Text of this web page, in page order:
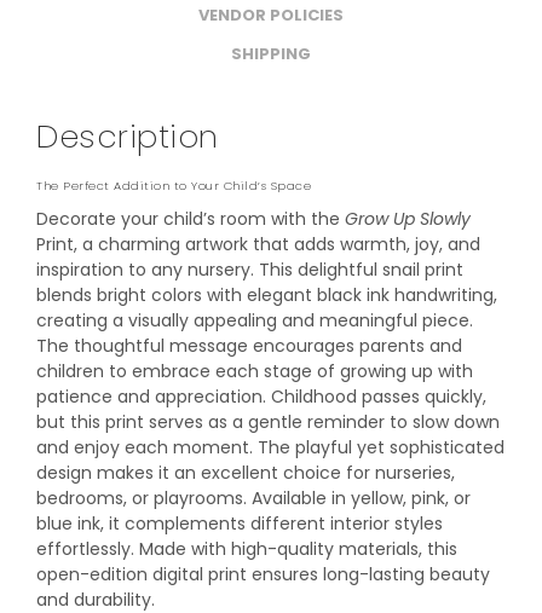
VENDOR POLICIES
SHIPPING
Description
The Perfect Addition to Your Child’s Space
Decorate your child’s room with the Grow Up Slowly
Print, a charming artwork that adds warmth, joy, and
inspiration to any nursery. This delightful snail print
blends bright colors with elegant black ink handwriting,
creating a visually appealing and meaningful piece.
The thoughtful message encourages parents and
children to embrace each stage of growing up with
patience and appreciation. Childhood passes quickly,
but this print serves as a gentle reminder to slow down
and enjoy each moment. The playful yet sophisticated
design makes it an excellent choice for nurseries,
bedrooms, or playrooms. Available in yellow, pink, or
blue ink, it complements different interior styles
effortlessly. Made with high-quality materials, this
open-edition digital print ensures long-lasting beauty
and durability.